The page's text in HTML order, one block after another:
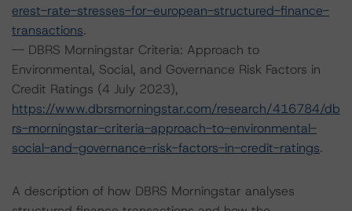
erest-rate-stresses-for-european-structured-finance-
transactions.
-- DBRS Morningstar Criteria: Approach to
Environmental, Social, and Governance Risk Factors in
Credit Ratings (4 July 2023),
https://www.dbrsmorningstar.com/research/416784/db
rs-morningstar-criteria-approach-to-environmental-
social-and-governance-risk-factors-in-credit-ratings.
A description of how DBRS Morningstar analyses